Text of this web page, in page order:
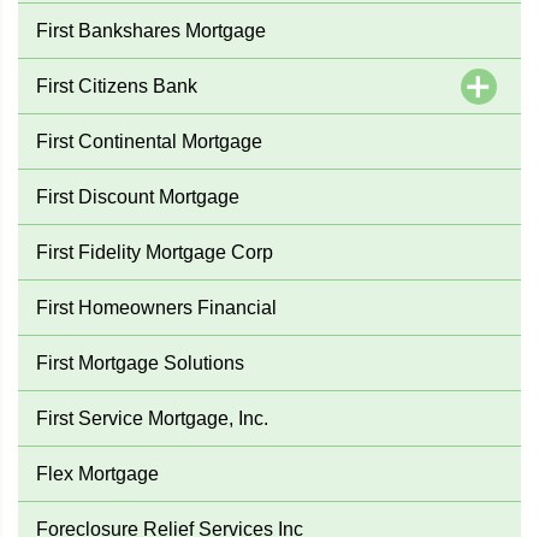
First Bankshares Mortgage
First Citizens Bank
First Continental Mortgage
First Discount Mortgage
First Fidelity Mortgage Corp
First Homeowners Financial
First Mortgage Solutions
First Service Mortgage, Inc.
Flex Mortgage
Foreclosure Relief Services Inc